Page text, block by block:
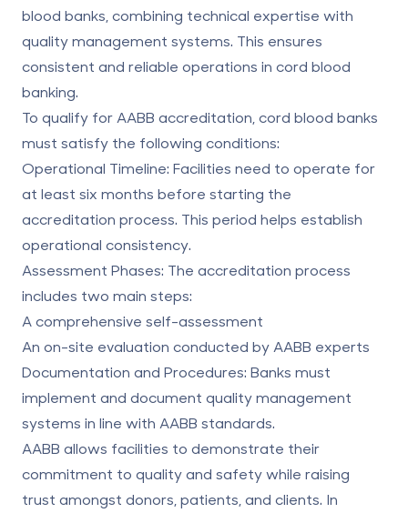
blood banks, combining technical expertise with
quality management systems. This ensures
consistent and reliable operations in cord blood
banking.
To qualify for AABB accreditation, cord blood banks
must satisfy the following conditions:
Operational Timeline: Facilities need to operate for
at least six months before starting the
accreditation process. This period helps establish
operational consistency.
Assessment Phases: The accreditation process
includes two main steps:
A comprehensive self-assessment
An on-site evaluation conducted by AABB experts
Documentation and Procedures: Banks must
implement and document quality management
systems in line with AABB standards.
AABB allows facilities to demonstrate their
commitment to quality and safety while raising
trust amongst donors, patients, and clients. In